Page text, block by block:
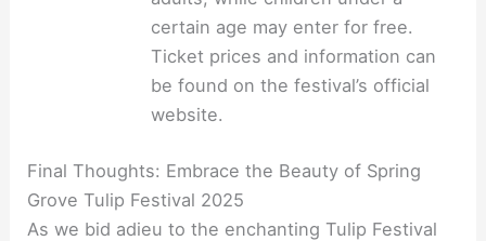
certain age may enter for free.
Ticket prices and information can
be found on the festival’s official
website.
Final Thoughts: Embrace the Beauty of Spring
Grove Tulip Festival 2025
As we bid adieu to the enchanting Tulip Festival